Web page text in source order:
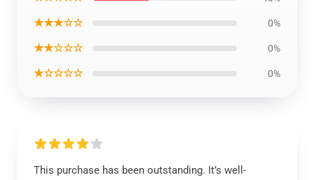
★★★☆☆ 0%
★★☆☆☆ 0%
★☆☆☆☆ 0%
This purchase has been outstanding. It’s well-